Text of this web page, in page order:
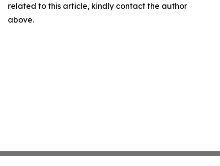
related to this article, kindly contact the author
above.